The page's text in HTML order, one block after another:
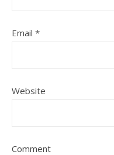
Email *
Website
Comment